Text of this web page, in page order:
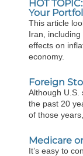
HOT
Your
This article
Iran,
effects on
economy.
Foreign
Although U.S.
the past 20
of those
Medicare
It’s easy to